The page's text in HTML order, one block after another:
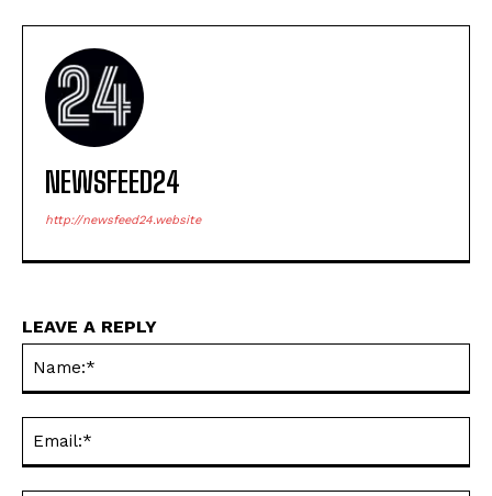
NEWSFEED24
http://newsfeed24.website
LEAVE A REPLY